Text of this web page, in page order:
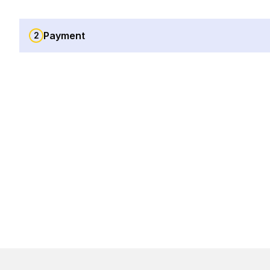
2 Payment